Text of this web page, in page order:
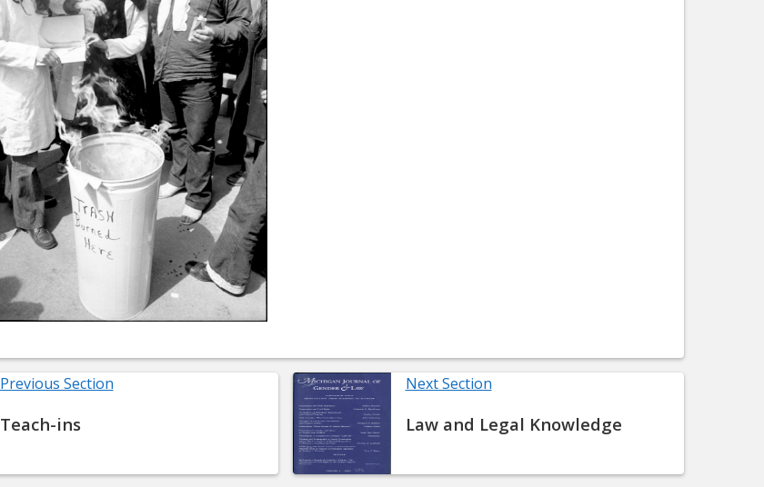
Previous Section
Teach-ins
Next Section
Law and Legal Knowledge